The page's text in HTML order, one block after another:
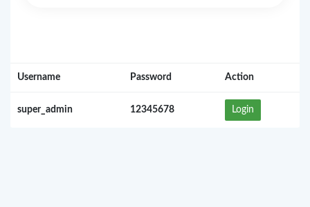
Username Password Action
super_admin 12345678 Login